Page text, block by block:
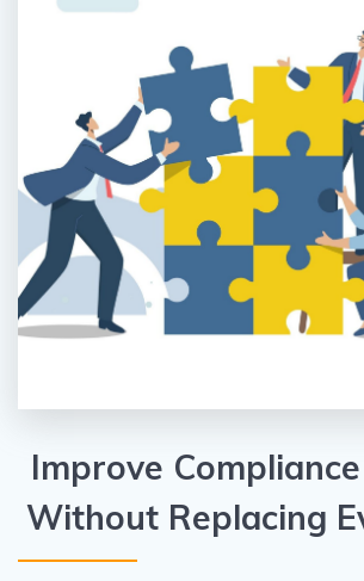
Improve
Without Replacing